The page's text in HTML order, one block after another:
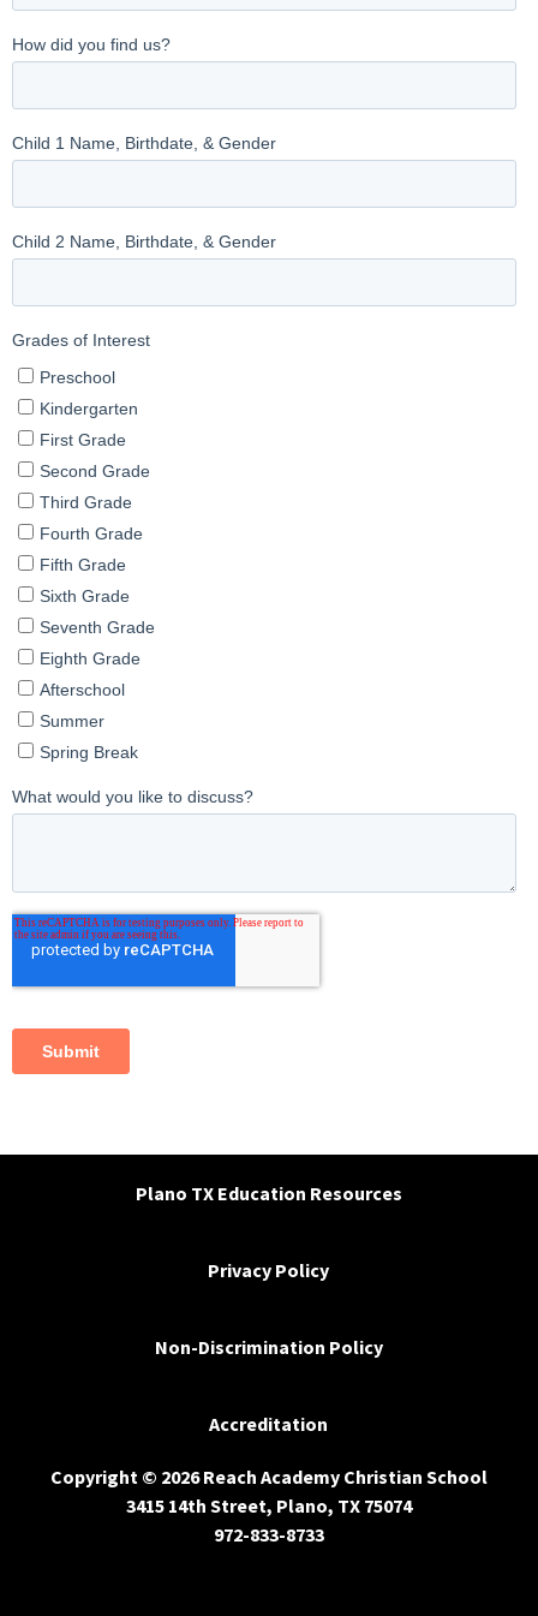
Plano TX Education Resources
Privacy Policy
Non-Discrimination Policy
Accreditation
Copyright © 2026 Reach Academy Christian School
3415 14th Street, Plano, TX 75074
972-833-8733